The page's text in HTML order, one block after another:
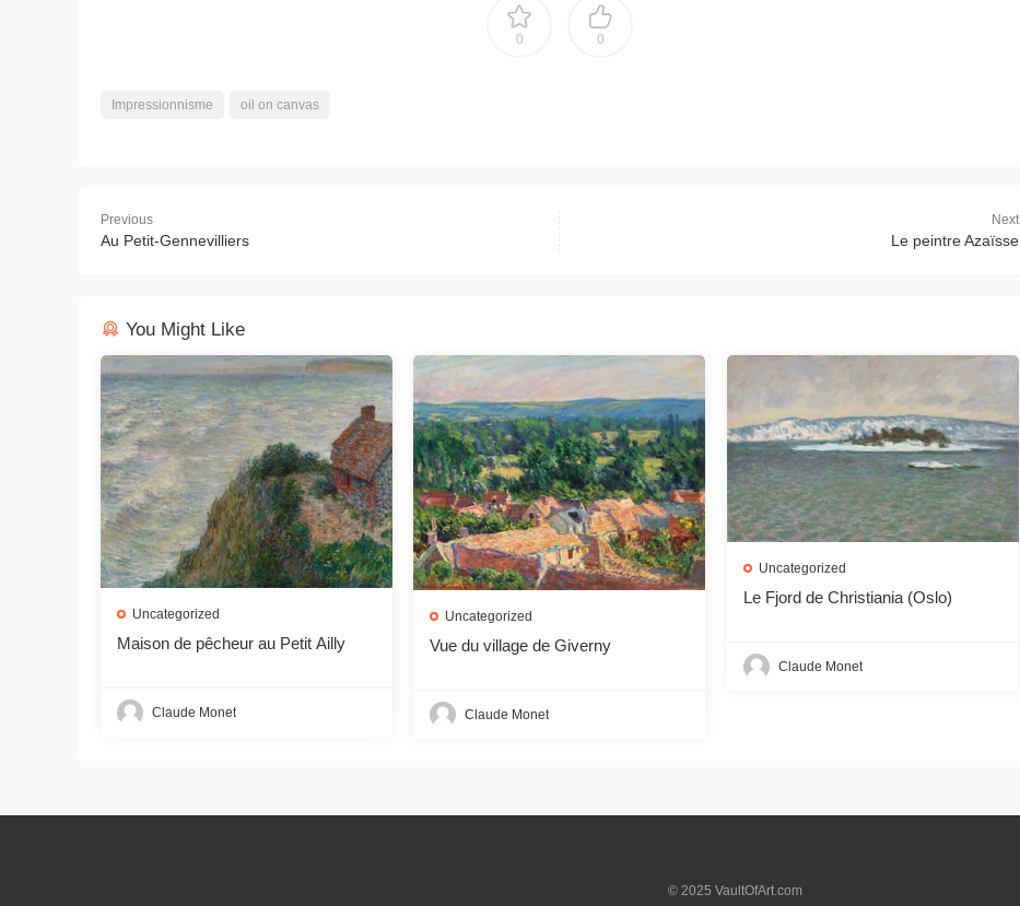
0 0
Impressionnisme oil on canvas
Previous
Au Petit-Gennevilliers
Next
Le peintre Azaïsse
You Might Like
Uncategorized
Maison de pêcheur au Petit Ailly
Claude Monet
Uncategorized
Vue du village de Giverny
Claude Monet
Uncategorized
Le Fjord de Christiania (Oslo)
Claude Monet
© 2025 VaultOfArt.com